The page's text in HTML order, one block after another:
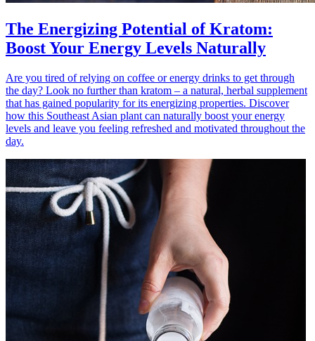
The Energizing Potential of Kratom:
Boost Your Energy Levels Naturally
Are you tired of relying on coffee or energy drinks to get through
the day? Look no further than kratom – a natural, herbal supplement
that has gained popularity for its energizing properties. Discover
how this Southeast Asian plant can naturally boost your energy
levels and leave you feeling refreshed and motivated throughout the
day.